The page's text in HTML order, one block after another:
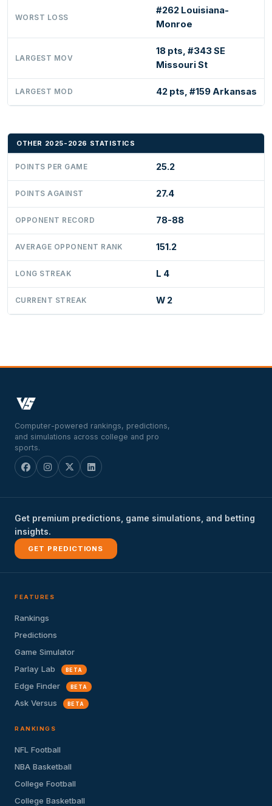
WORST LOSS
#262 Louisiana-
Monroe
LARGEST MOV
18 pts, #343 SE
Missouri St
LARGEST MOD 42 pts, #159 Arkansas
OTHER 2025-2026 STATISTICS
POINTS PER GAME 25.2
POINTS AGAINST 27.4
OPPONENT RECORD 78-88
AVERAGE OPPONENT RANK 151.2
LONG STREAK L 4
CURRENT STREAK W 2
Computer-powered rankings, predictions,
and simulations across college and pro
sports.
Get premium predictions, game simulations, and betting
insights.
GET PREDICTIONS
FEATURES
Rankings
Predictions
Game Simulator
Parlay Lab
BETA
Edge Finder BETA
Ask Versus BETA
RANKINGS
NFL Football
NBA Basketball
College Football
College Basketball